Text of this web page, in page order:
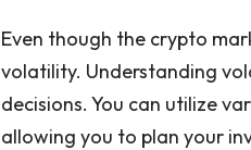
Even though the crypto
volatility. Understanding
decisions. You can utilize
allowing you to plan your